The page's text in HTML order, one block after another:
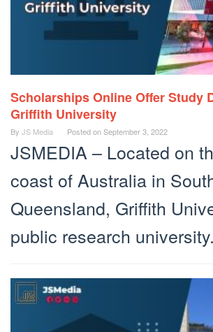
Scholarships Online Offer Study
Griffith University
By JS Media Posted onSeptember 3, 2022
JSMEDIA – Located on
coast of Australia in
Queensland, Griffith
public research